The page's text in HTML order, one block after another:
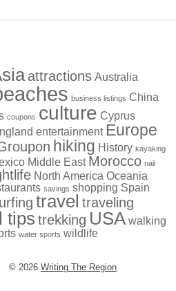
attractions Australia
business listings China
coupons culture Cyprus
entertainment Europe
hiking History kayaking
Middle East Morocco nail
North America Oceania
savings shopping Spain
travel traveling
tips trekking USA walking
water sports wildlife
© 2026 Writing The Region